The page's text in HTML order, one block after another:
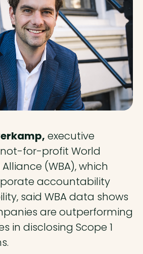
executive
for-profit World
(WBA), which
accountability
said WBA data shows
are outperforming
in disclosing Scope 1